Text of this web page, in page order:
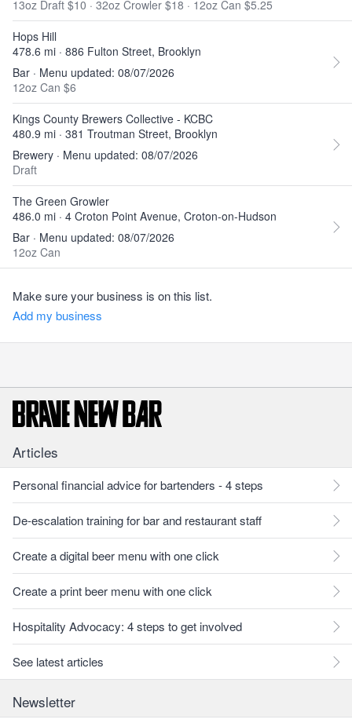
13oz Draft $10 · 32oz Crowler $18 · 12oz Can $5.25
Hops Hill
478.6 mi · 886 Fulton Street, Brooklyn
Bar · Menu updated: 08/07/2026
12oz Can $6
Kings County Brewers Collective - KCBC
480.9 mi · 381 Troutman Street, Brooklyn
Brewery · Menu updated: 08/07/2026
Draft
The Green Growler
486.0 mi · 4 Croton Point Avenue, Croton-on-Hudson
Bar · Menu updated: 08/07/2026
12oz Can
Make sure your business is on this list.
Add my business
Articles
Personal financial advice for bartenders - 4 steps
De-escalation training for bar and restaurant staff
Create a digital beer menu with one click
Create a print beer menu with one click
Hospitality Advocacy: 4 steps to get involved
See latest articles
Newsletter